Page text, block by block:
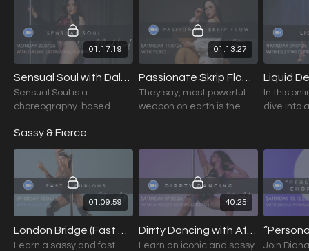
01:17:19
Sensual Soul is a
choreography-based
musicality, expression,
and slow, intentional
movement.
01:13:27
They say, most powerful
weapon on earth is the
In this
dive into
and deep
Sassy & Fierce
01:09:59
Learn a sassy and fast
40:25
Learn an iconic and sassy
Join